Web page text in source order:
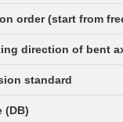
order (start from
direction of bent
standard
(DB)